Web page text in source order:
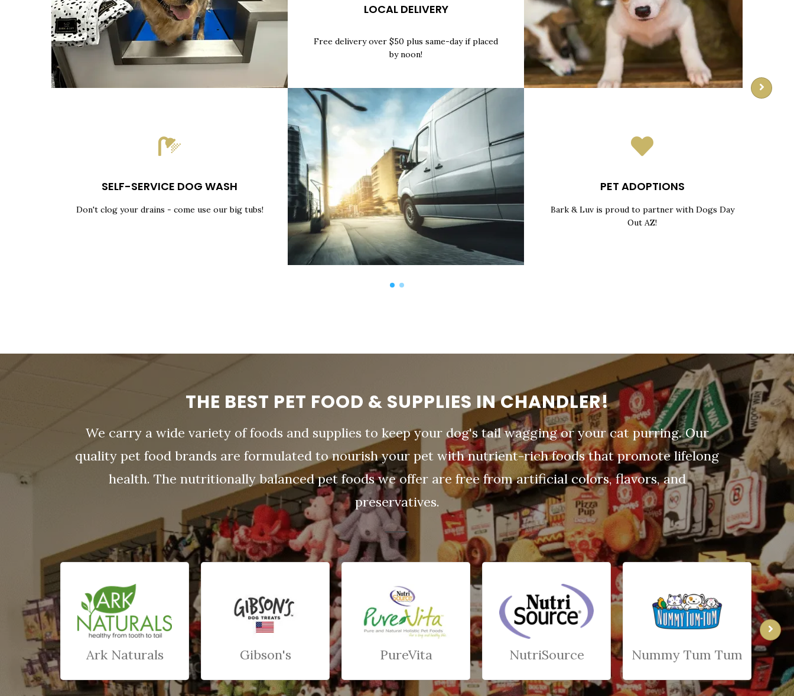
SELF-SERVICE DOG WASH
Don't clog your drains - come use our big tubs!
LOCAL DELIVERY
Free delivery over $50 plus same-day if placed
by noon!
PET ADOPTIONS
Bark & Luv is proud to partner with Dogs Day
Out AZ!
THE BEST PET FOOD & SUPPLIES IN CHANDLER!
We carry a wide variety of foods and supplies to keep your dog's tail wagging or your cat purring. Our
quality pet food brands are formulated to nourish your pet with nutrient-rich foods that promote lifelong
health. The nutritionally balanced pet foods we offer are free from artificial colors, flavors, and
preservatives.
Ark Naturals Gibson's PureVita NutriSource Nummy Tum Tum